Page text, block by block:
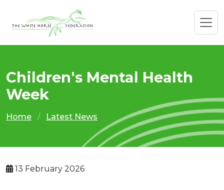
Children's Mental Health
Week
Home Latest News
13 February 2026